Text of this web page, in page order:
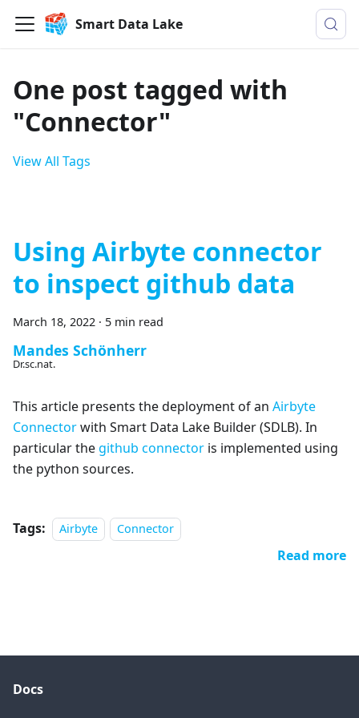
Smart Data Lake
One post tagged with
"Connector"
View All Tags
Using Airbyte connector
to inspect github data
March 18, 2022 · 5 min read
Mandes Schönherr
Dr.sc.nat.
This article presents the deployment of an Airbyte
Connectorwith Smart Data Lake Builder (SDLB). In
particular thegithub connector is implemented using
the python sources.
Tags: Airbyte Connector
Read more
Docs